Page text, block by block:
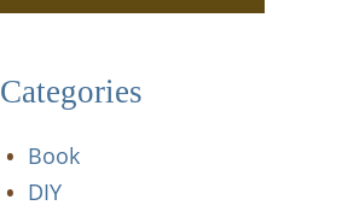
Categories
Book
DIY